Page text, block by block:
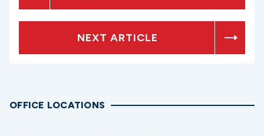
NEXT ARTICLE
OFFICE LOCATIONS